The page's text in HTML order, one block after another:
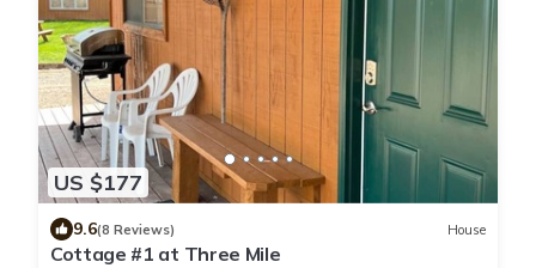
US $177
9.6(8 Reviews) House
Cottage #1 at Three Mile